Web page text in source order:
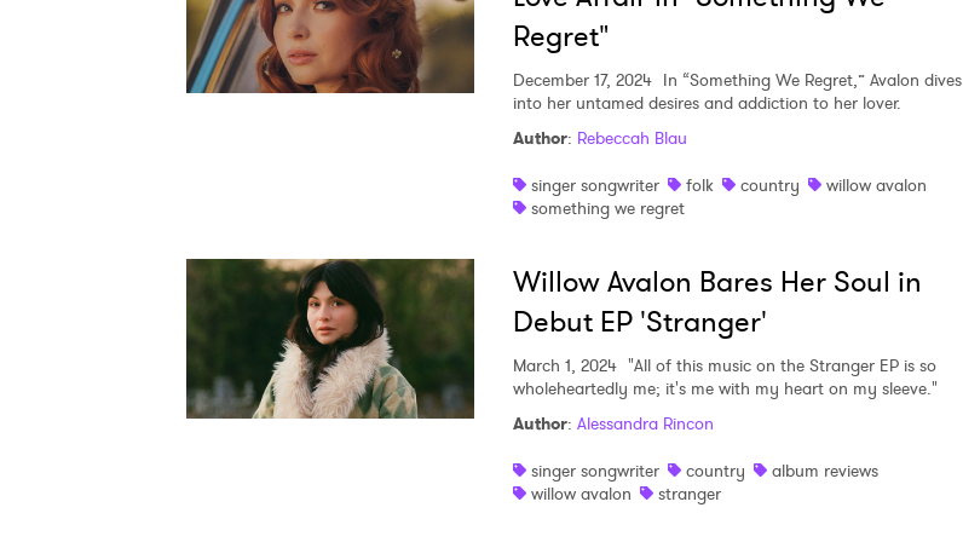
Regret"
December 17, 2024 In “Something We Regret,” Avalon dives
into her untamed desires and addiction to her lover.
Author: Rebeccah Blau
singer songwriter
folk country
willow avalon
something we regret
Willow Avalon Bares Her Soul in
Debut EP 'Stranger'
March 1, 2024 "All of this music on the Stranger EP is so
wholeheartedly me; it's me with my heart on my sleeve."
Author: Alessandra Rincon
singer songwriter
country
album reviews
willow avalon
stranger